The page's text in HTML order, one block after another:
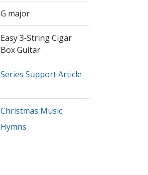
G major
Easy 3-String Cigar
Box Guitar
Series Support Article
Christmas Music
Hymns